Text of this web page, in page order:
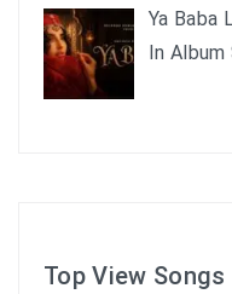
Ya Baba
In Album
Top View Songs